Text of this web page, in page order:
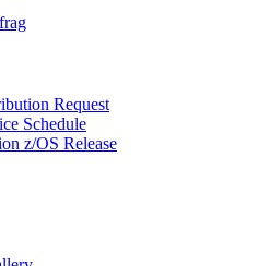
Request
Schedule
z/OS Release